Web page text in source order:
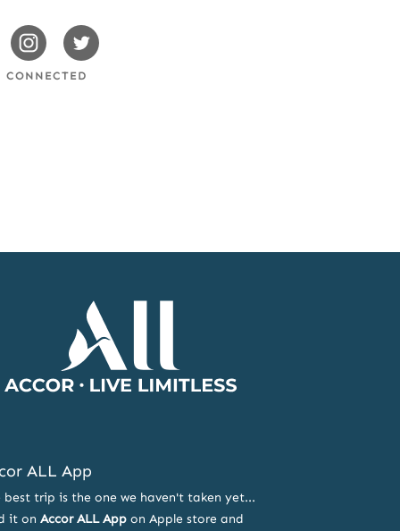
Swissotels
Instagram
Swissotels
Twitter
CONNECTED
ALL App
best trip is the one we haven't taken yet...
it onAccor ALL App on Apple store and